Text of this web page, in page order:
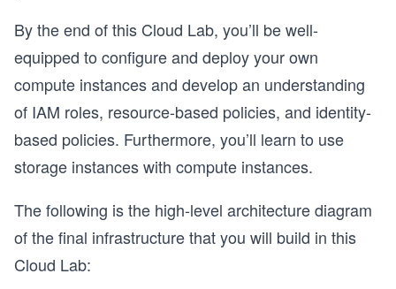
By the end of this Cloud Lab, you’ll be well-
equipped to configure and deploy your own
compute instances and develop an understanding
of IAM roles, resource-based policies, and identity-
based policies. Furthermore, you’ll learn to use
storage instances with compute instances.
The following is the high-level architecture diagram
of the final infrastructure that you will build in this
Cloud Lab: